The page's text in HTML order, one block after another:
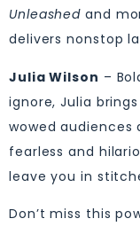
Unleashed and
delivers nonstop
Julia Wilson –
ignore, Julia
wowed audiences
fearless and
leave you in
Don’t miss this